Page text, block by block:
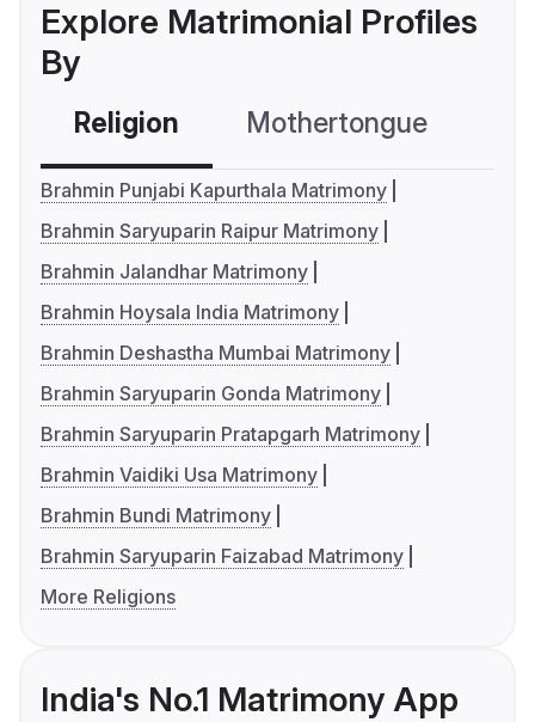
Explore Matrimonial Profiles
By
Religion Mothertongue
Brahmin Punjabi Kapurthala Matrimony
Brahmin Saryuparin Raipur Matrimony
Brahmin Jalandhar Matrimony
Brahmin Hoysala India Matrimony
Brahmin Deshastha Mumbai Matrimony
Brahmin Saryuparin Gonda Matrimony
Brahmin Saryuparin Pratapgarh Matrimony
Brahmin Vaidiki Usa Matrimony
Brahmin Bundi Matrimony
Brahmin Saryuparin Faizabad Matrimony
More Religions
India's No.1 Matrimony App